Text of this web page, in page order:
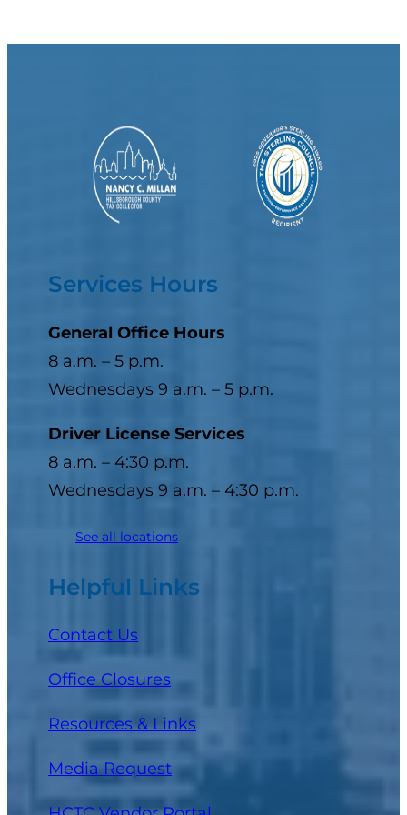
Services Hours
General Office Hours
8 a.m. – 5 p.m.
Wednesdays 9 a.m. – 5 p.m.
Driver License Services
8 a.m. – 4:30 p.m.
Wednesdays 9 a.m. – 4:30 p.m.
See all locations
Helpful Links
Contact Us
Office Closures
Resources & Links
Media Request